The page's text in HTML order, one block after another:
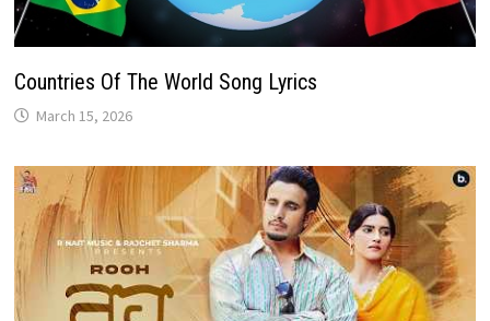
Countries Of The World Song Lyrics
March 15, 2026